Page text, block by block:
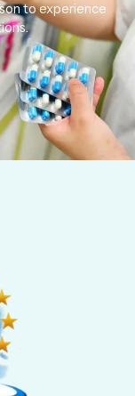
to experience